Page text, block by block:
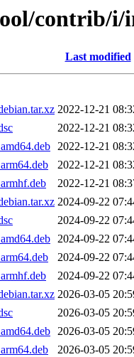
contrib/i/
Last modified
2022-12-21
2022-12-21
2022-12-21
2022-12-21
2022-12-21
2024-09-22
2024-09-22
2024-09-22
2024-09-22
2024-09-22
2026-03-05
2026-03-05
2026-03-05
2026-03-05